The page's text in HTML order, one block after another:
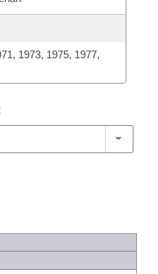
1973, 1975, 1977,